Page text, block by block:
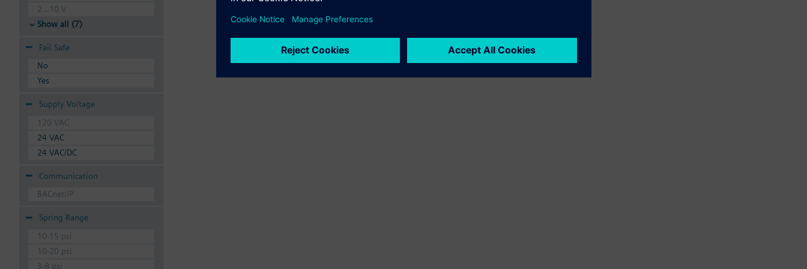
2...10 V
Show all (7)
Fail Safe
No
Yes
Supply Voltage
120 VAC
24 VAC
24 VAC/DC
Communication
BACnet/IP
Spring Range
10-15 psi
10-20 psi
3-8 psi